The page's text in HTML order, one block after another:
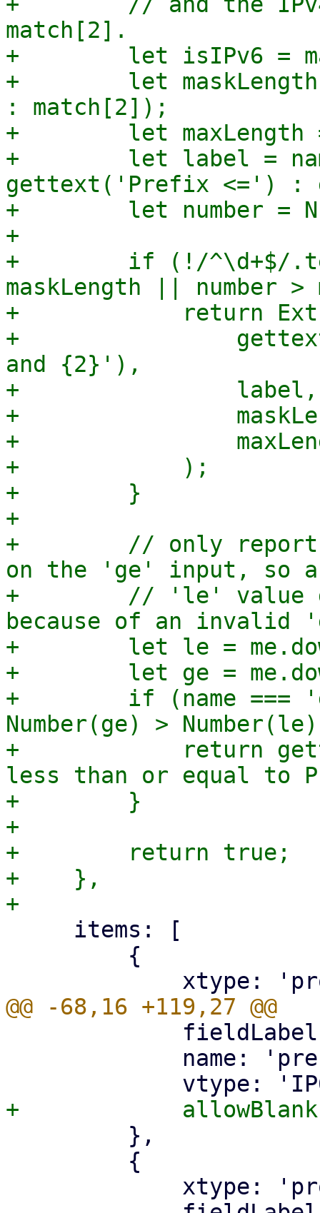
match[2].
+        let isIPv6 =
+        let maskLength
: match[2]);
+        let maxLength
+        let label =
gettext('Prefix <=') :
+        let number =
+
+        if (!/^\d+$/
maskLength || number >
+            return
+
and {2}'),
+                label,
+
+
+            );
+        }
+
+        // only report
on the 'ge' input, so
+        // 'le' value
because of an invalid
+        let le =
+        let ge =
+        if (name ===
Number(ge) >
+            return
less than or equal to
+        }
+
+        return true;
+    },